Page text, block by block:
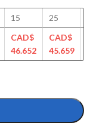
15
CAD$
46.652
25
CAD$
45.659